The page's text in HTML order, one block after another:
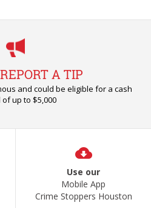
A TIP
and could be eligible for a cash
up to $5,000
Use our
Mobile App
Crime Stoppers Houston